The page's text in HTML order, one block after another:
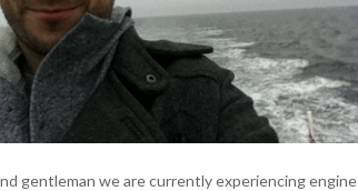
gentleman we are currently experiencing engine